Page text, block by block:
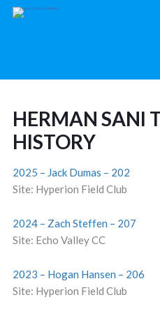
HERMAN SANI
HISTORY
2025 – Jack Dumas – 202
Site: Hyperion Field Club
2024 – Zach Steffen – 207
Site: Echo Valley CC
2023 – Hogan Hansen – 206
Site: Hyperion Field Club